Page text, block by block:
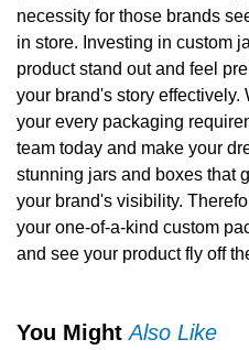
necessity for those brands
in store. Investing in custom
product stand out and feel
your brand's story
your every packaging
team today and make your
stunning jars and boxes that
your brand's visibility.
your one-of-a-kind custom
and see your product fly off
You MightAlso Like